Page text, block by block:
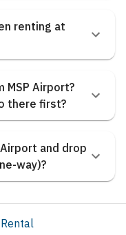
renting at
MSP Airport?
there first?
and drop
way)?